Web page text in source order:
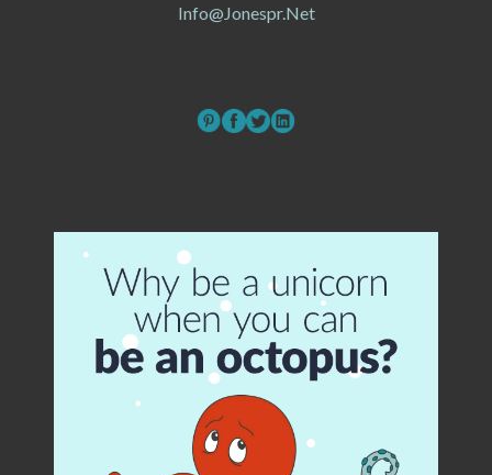
Info@jonespr.net